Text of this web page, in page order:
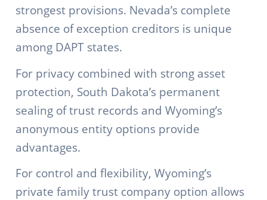
strongest provisions. Nevada’s complete
absence of exception creditors is unique
among DAPT states.
For privacy combined with strong asset
protection, South Dakota’s permanent
sealing of trust records and Wyoming’s
anonymous entity options provide
advantages.
For control and flexibility, Wyoming’s
private family trust company option allows